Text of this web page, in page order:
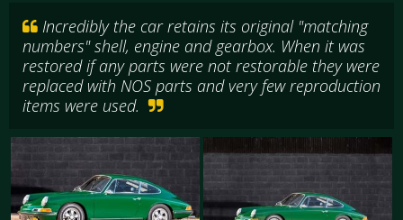
Incredibly the car retains its original "matching
numbers" shell, engine and gearbox. When it was
restored if any parts were not restorable they were
replaced with NOS parts and very few reproduction
items were used.